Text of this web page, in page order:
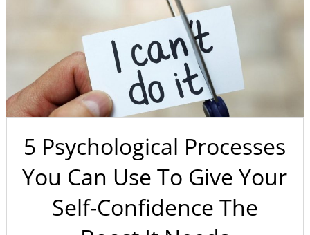
5 Psychological Processes
You Can Use To Give Your
Self-Confidence The